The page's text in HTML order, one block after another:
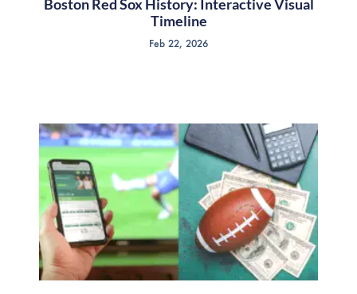
Boston Red Sox History: Interactive Visual
Timeline
Feb 22, 2026